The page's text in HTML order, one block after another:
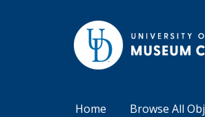
Home Browse All